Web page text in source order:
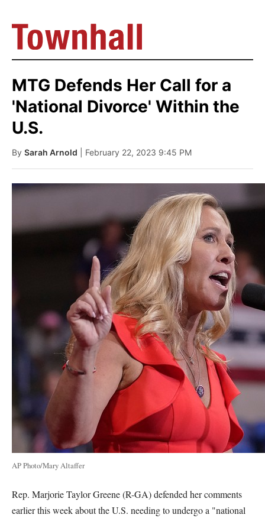
MTG Defends Her Call for a
'National Divorce' Within the
U.S.
By Sarah Arnold | February 22, 2023 9:45 PM
AP Photo/Mary Altaffer
Rep. Marjorie Taylor Greene (R-GA) defended her comments
earlier this week about the U.S. needing to undergo a "national